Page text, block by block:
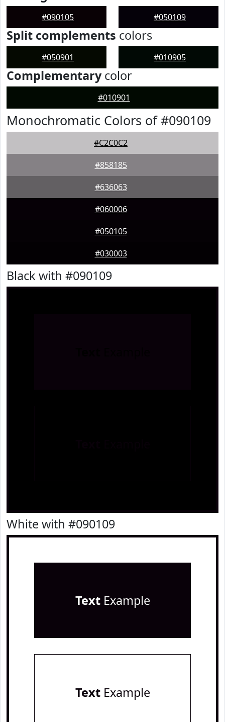
#090105 #050109
Split complements colors
#050901 #010905
Complementarycolor
#010901
Monochromatic Colors of #090109
#C2C0C2
#858185
#636063
#060006
#050105
#030003
Black with #090109
White with #090109
TextExample
TextExample